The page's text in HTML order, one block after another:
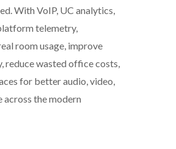
With VoIP, UC analytics,
telemetry,
room usage, improve
reduce wasted office costs,
for better audio, video,
across the modern